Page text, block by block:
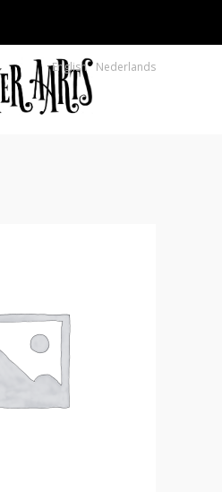
English Nederlands